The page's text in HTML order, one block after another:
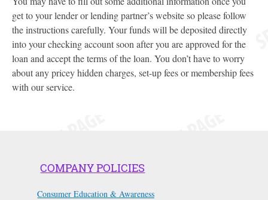
get to your lender or lending partner’s website so please follow
the instructions carefully. Your funds will be deposited directly
into your checking account soon after you are approved for the
loan and accept the terms of the loan. You don’t have to worry
about any pricey hidden charges, set-up fees or membership fees
with our service.
COMPANY POLICIES
Consumer Education & Awareness